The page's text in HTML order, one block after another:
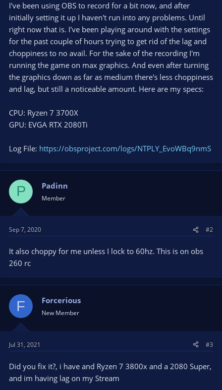
e
r
I've been using OBS to record for a bit now, and after
initially setting it up I haven't run into any problems. Until
right now that is. I've been playing around with the settings
for the past couple of hours trying to get rid of the lag and
choppiness to no avail. For the sake of the recording I'm
running the game on max graphics. And even after turning
the graphics down as far as medium there's less choppiness
and lag, but still a noticeable amount. Here are my specs:
CPU: Ryzen 7 3700X
GPU: EVGA RTX 2080Ti
Log File: https://obsproject.com/logs/NTPLY_EvoWBq9nmS
P Padinn
Member
Sep 7, 2020 #2
It also choppy for me unless I lock to 60hz. This is on obs
260 rc
F Forcerious
New Member
Jul 31, 2021 #3
Did you fix it?, i have and Ryzen 7 3800x and a 2080 Super,
and im having lag on my Stream